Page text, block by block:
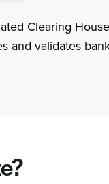
Clearing
and validates